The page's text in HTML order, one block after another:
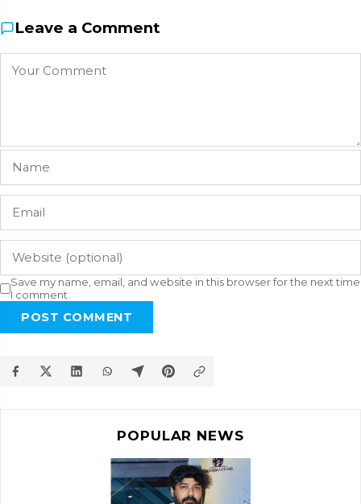
Leave a Comment
Save my name, email, and website in this browser for the next time
I comment.
POST COMMENT
POPULAR NEWS